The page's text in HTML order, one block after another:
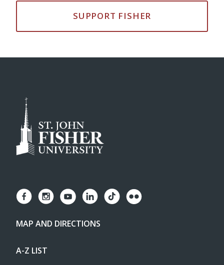
SUPPORT FISHER
MAP AND DIRECTIONS
A-Z LIST